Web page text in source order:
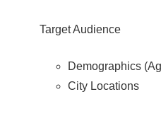
Target Audience
Demographics
City Locations